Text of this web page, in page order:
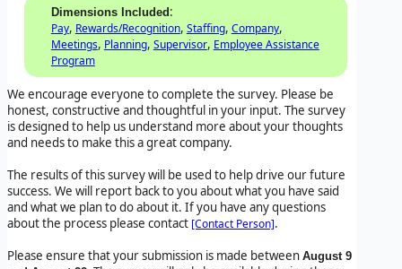
Dimensions Included :
Pay, Rewards/Recognition, Staffing, Company,
Meetings, Planning, Supervisor, Employee Assistance
Program
We encourage everyone to complete the survey. Please be
honest, constructive and thoughtful in your input. The survey
is designed to help us understand more about your thoughts
and needs to make this a great company.
The results of this survey will be used to help drive our future
success. We will report back to you about what you have said
and what we plan to do about it. If you have any questions
about the process please contact [Contact Person].
Please ensure that your submission is made between August 9